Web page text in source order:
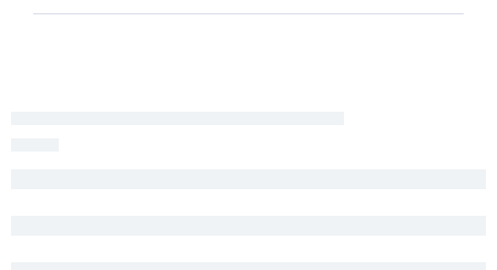
Newark to South Bend flights